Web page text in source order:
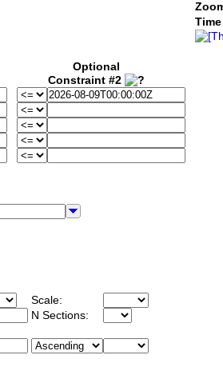
Optional
Constraint #2
Scale:
N Sections: